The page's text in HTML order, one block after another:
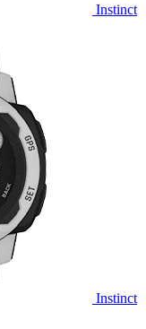
Instinct
Instinct